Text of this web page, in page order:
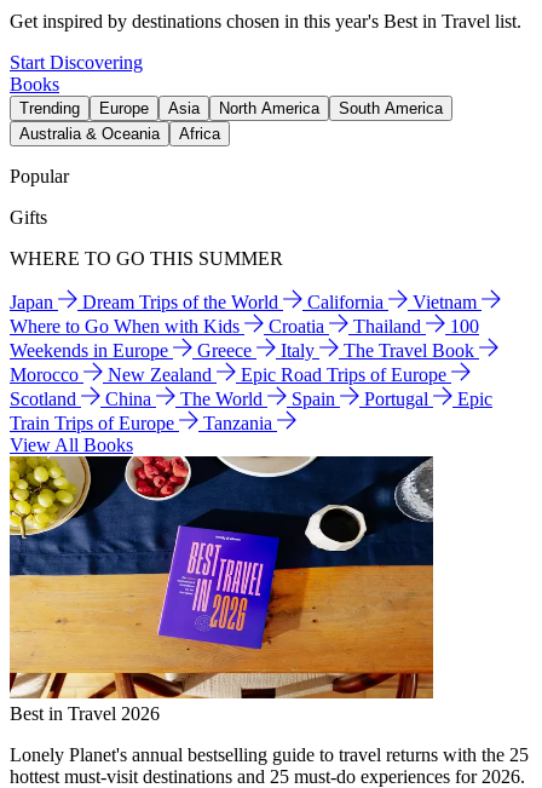
Get inspired by destinations chosen in this year's Best in Travel list.
Start Discovering
Books
Trending Europe Asia North America
South America
Australia & Oceania
Africa
Popular
Gifts
WHERE TO GO THIS SUMMER
Japan Dream Trips of the World California
Vietnam
Where to Go When with Kids
Croatia Thailand
100
Weekends in Europe
Greece Italy
The Travel Book
Morocco
New Zealand
Epic Road Trips of Europe
Scotland
China The World Spain Portugal
Epic
Train Trips of Europe
Tanzania
View All Books
Best in Travel 2026
Lonely Planet's annual bestselling guide to travel returns with the 25
hottest must-visit destinations and 25 must-do experiences for 2026.